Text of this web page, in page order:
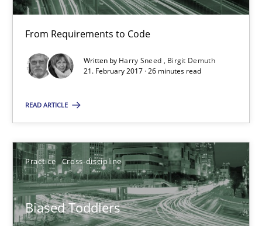
From Requirements to Code
Written by Harry Sneed
Birgit Demuth
21. February 2017 · 26 minutes read
READ ARTICLE
Practice Cross-discipline
Biased Toddlers
Tracing Change Requests
From Requirements to Code
Harry Sneed
Birgit Demuth
21.02.2017